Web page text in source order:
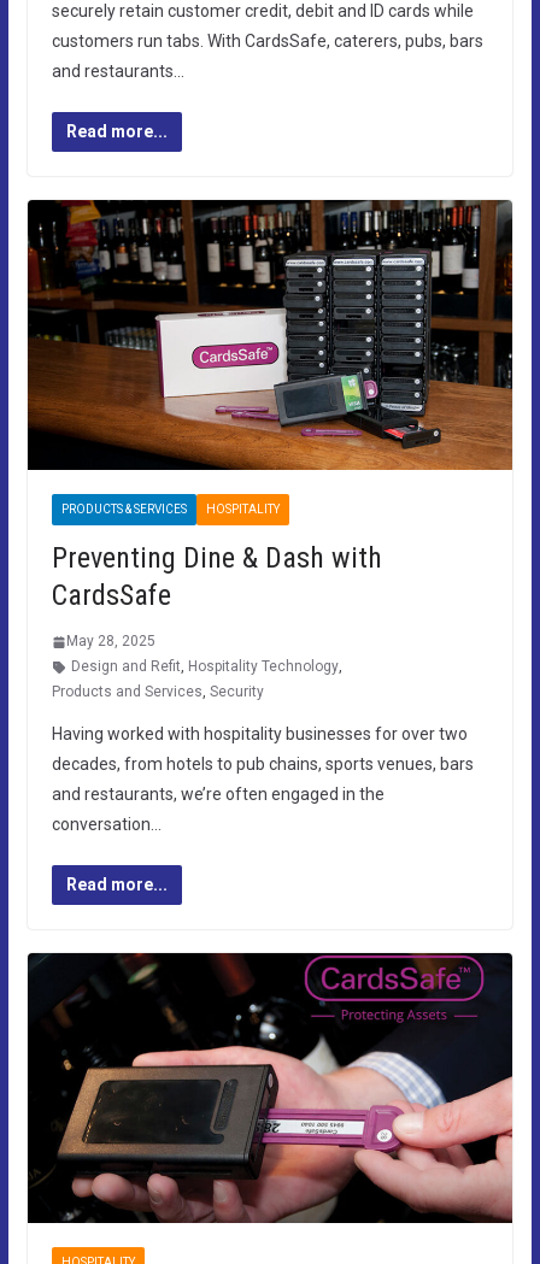
securely retain customer credit, debit and ID cards while
customers run tabs. With CardsSafe, caterers, pubs, bars
and restaurants…
Read more...
PRODUCTS & SERVICES HOSPITALITY
Preventing Dine & Dash with
CardsSafe
May 28, 2025
Design and Refit, Hospitality Technology,
Products and Services, Security
Having worked with hospitality businesses for over two
decades, from hotels to pub chains, sports venues, bars
and restaurants, we’re often engaged in the
conversation…
Read more...